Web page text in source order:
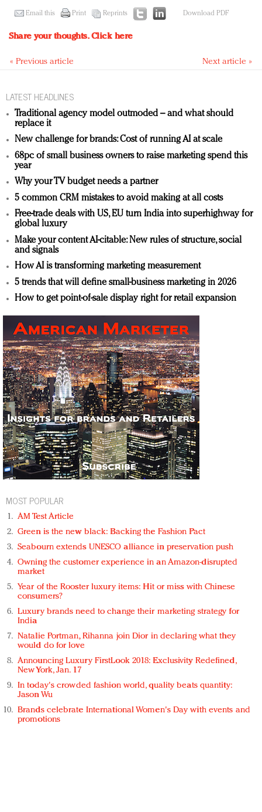
Email this Print Reprints Download PDF
Share your thoughts.Click here
« Previous article Next article »
LATEST HEADLINES
Traditional agency model outmoded – and what should
replace it
New challenge for brands: Cost of running AI at scale
68pc of small business owners to raise marketing spend this
year
Why your TV budget needs a partner
5 common CRM mistakes to avoid making at all costs
Free-trade deals with US, EU turn India into superhighway for
global luxury
Make your content AI-citable: New rules of structure, social
and signals
How AI is transforming marketing measurement
5 trends that will define small-business marketing in 2026
How to get point-of-sale display right for retail expansion
MOST POPULAR
AM Test Article
Green is the new black: Backing the Fashion Pact
Seabourn extends UNESCO alliance in preservation push
Owning the customer experience in an Amazon-disrupted
market
Year of the Rooster luxury items: Hit or miss with Chinese
consumers?
Luxury brands need to change their marketing strategy for
India
Natalie Portman, Rihanna join Dior in declaring what they
would do for love
Announcing Luxury FirstLook 2018: Exclusivity Redefined,
New York, Jan. 17
In today's crowded fashion world, quality beats quantity:
Jason Wu
Brands celebrate International Women's Day with events and
promotions